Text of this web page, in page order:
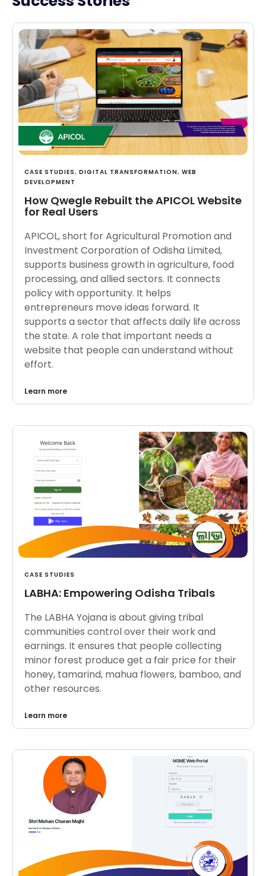
CASE STUDIES, DIGITAL TRANSFORMATION, WEB
DEVELOPMENT
How Qwegle Rebuilt the APICOL Website
for Real Users
APICOL, short for Agricultural Promotion and
Investment Corporation of Odisha Limited,
supports business growth in agriculture, food
processing, and allied sectors. It connects
policy with opportunity. It helps
entrepreneurs move ideas forward. It
supports a sector that affects daily life across
the state. A role that important needs a
website that people can understand without
effort.
Learn more
CASE STUDIES
LABHA: Empowering Odisha Tribals
The LABHA Yojana is about giving tribal
communities control over their work and
earnings. It ensures that people collecting
minor forest produce get a fair price for their
honey, tamarind, mahua flowers, bamboo, and
other resources.
Learn more